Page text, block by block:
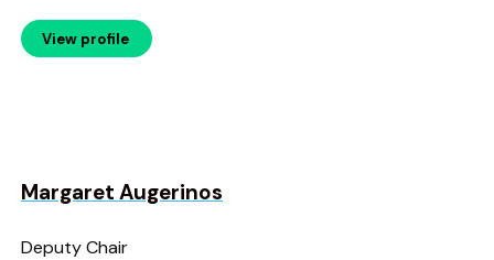
View profile
Margaret Augerinos
Deputy Chair